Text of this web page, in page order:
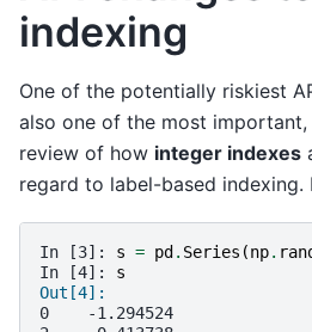
indexing
One of the potentially riskiest
also one of the most
review of how integer indexes
regard to label-based indexing.
In [3]: s = pd . Series (np.
In [4]: s
Out[4]:
0    -1.294524